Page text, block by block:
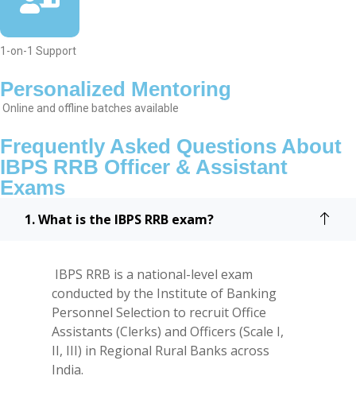
1-on-1 Support
Personalized Mentoring
Online and offline batches available
Frequently Asked Questions About
IBPS RRB Officer & Assistant
Exams
1. What is the IBPS RRB exam?
IBPS RRB is a national-level exam
conducted by the Institute of Banking
Personnel Selection to recruit Office
Assistants (Clerks) and Officers (Scale I,
II, III) in Regional Rural Banks across
India.